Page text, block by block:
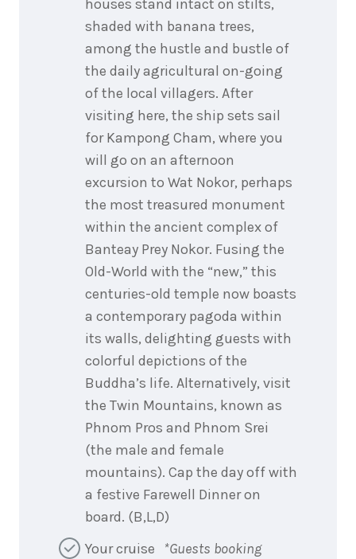
houses stand intact on stilts,
shaded with banana trees,
among the hustle and bustle of
the daily agricultural on-going
of the local villagers. After
visiting here, the ship sets sail
for Kampong Cham, where you
will go on an afternoon
excursion to Wat Nokor, perhaps
the most treasured monument
within the ancient complex of
Banteay Prey Nokor. Fusing the
Old-World with the “new,” this
centuries-old temple now boasts
a contemporary pagoda within
its walls, delighting guests with
colorful depictions of the
Buddha’s life. Alternatively, visit
the Twin Mountains, known as
Phnom Pros and Phnom Srei
(the male and female
mountains). Cap the day off with
a festive Farewell Dinner on
board. (B,L,D)
Your cruise
*Guests booking